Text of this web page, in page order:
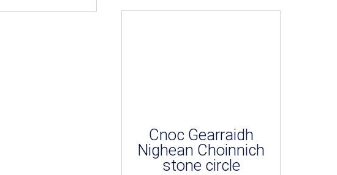
Cnoc Gearraidh
Nighean Choinnich
stone circle